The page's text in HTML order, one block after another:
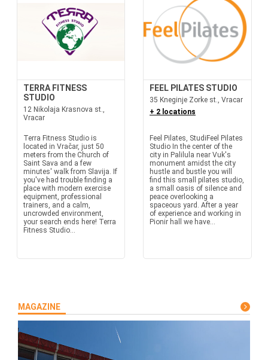
TERRA FITNESS
STUDIO
12 Nikolaja Krasnova st.,
Vracar
Terra Fitness Studio is
located in Vračar, just 50
meters from the Church of
Saint Sava and a few
minutes' walk from Slavija. If
you've had trouble finding a
place with modern exercise
equipment, professional
trainers, and a calm,
uncrowded environment,
your search ends here! Terra
Fitness Studio...
FEEL PILATES STUDIO
35 Kneginje Zorke st., Vracar
+ 2 locations
Feel Pilates, StudiFeel Pilates
Studio In the center of the
city in Palilula near Vuk's
monument amidst the city
hustle and bustle you will
find this small pilates studio,
a small oasis of silence and
peace overlooking a
spaceous yard. After a year
of experience and working in
Pionir hall we have...
MAGAZINE